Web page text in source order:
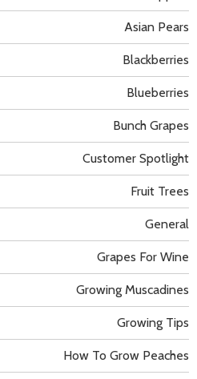
Asian Pears
Blackberries
Blueberries
Bunch Grapes
Customer Spotlight
Fruit Trees
General
Grapes For Wine
Growing Muscadines
Growing Tips
How To Grow Peaches